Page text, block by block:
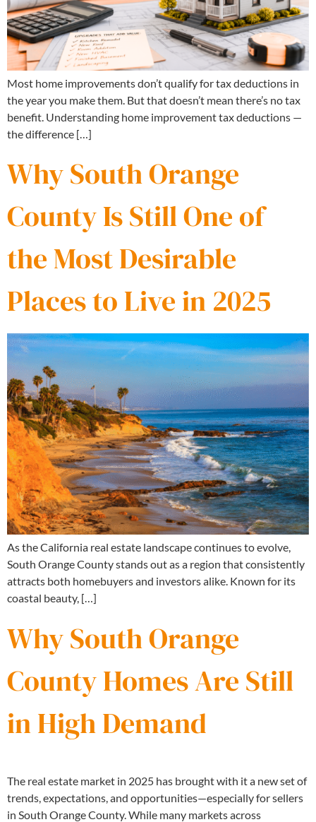
Most home improvements don’t qualify for tax deductions in
the year you make them. But that doesn’t mean there’s no tax
benefit. Understanding home improvement tax deductions —
the difference […]
Why South Orange
County Is Still One of
the Most Desirable
Places to Live in 2025
As the California real estate landscape continues to evolve,
South Orange County stands out as a region that consistently
attracts both homebuyers and investors alike. Known for its
coastal beauty, […]
Why South Orange
County Homes Are Still
in High Demand
The real estate market in 2025 has brought with it a new set of
trends, expectations, and opportunities—especially for sellers
in South Orange County. While many markets across